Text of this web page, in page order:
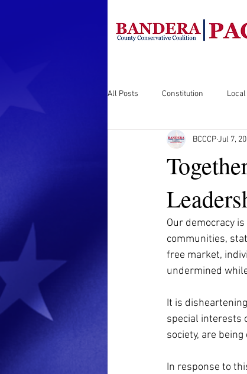
All Posts Constitution
BCCCPJul 7,
Our democracy
communities,
free market,
undermined
It is
special interests
society, are
In response to